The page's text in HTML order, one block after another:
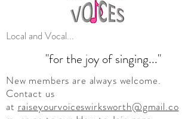
Local and Vocal...
"for the joy of singing..."
New members are always welcome.
Contact us
at raiseyourvoiceswirksworth@gmail.co